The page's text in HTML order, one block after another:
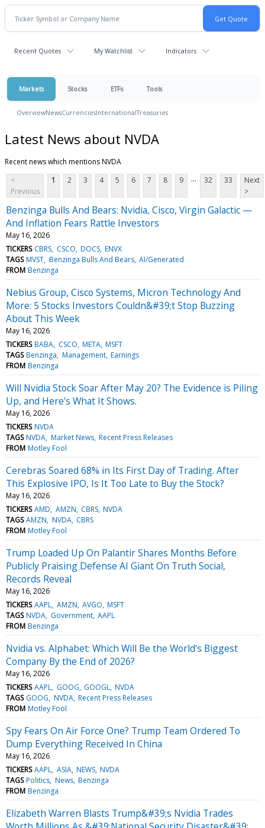
Recent Quotes My Watchlist Indicators
Markets Stocks ETFs Tools
OverviewNewsCurrenciesInternationalTreasuries
Latest News about NVDA
Recent news which mentions NVDA
<
Previous
1 2 3 4 5 6 7 8 9 ... 32 33
Next
>
Benzinga Bulls And Bears: Nvidia, Cisco, Virgin Galactic —
And Inflation Fears Rattle Investors
May 16, 2026
TICKERS CBRS CSCO DOCS ENVX
TAGS MVST Benzinga Bulls And Bears AI/Generated
FROM Benzinga
Nebius Group, Cisco Systems, Micron Technology And
More: 5 Stocks Investors Couldn&#39;t Stop Buzzing
About This Week
May 16, 2026
TICKERS BABA CSCO META MSFT
TAGS Benzinga Management Earnings
FROM Benzinga
Will Nvidia Stock Soar After May 20? The Evidence is Piling
Up, and Here's What It Shows.
May 16, 2026
TICKERS NVDA
TAGS NVDA Market News Recent Press Releases
FROM Motley Fool
Cerebras Soared 68% in Its First Day of Trading. After
This Explosive IPO, Is It Too Late to Buy the Stock?
May 16, 2026
TICKERS AMD AMZN CBRS NVDA
TAGS AMZN NVDA CBRS
FROM Motley Fool
Trump Loaded Up On Palantir Shares Months Before
Publicly Praising Defense AI Giant On Truth Social,
Records Reveal
May 16, 2026
TICKERS AAPL AMZN AVGO MSFT
TAGS NVDA Government AAPL
FROM Benzinga
Nvidia vs. Alphabet: Which Will Be the World's Biggest
Company By the End of 2026?
May 16, 2026
TICKERS AAPL GOOG GOOGL NVDA
TAGS GOOG NVDA Recent Press Releases
FROM Motley Fool
Spy Fears On Air Force One? Trump Team Ordered To
Dump Everything Received In China
May 16, 2026
TICKERS AAPL ASIA NEWS NVDA
TAGS Politics News Benzinga
FROM Benzinga
Elizabeth Warren Blasts Trump&#39;s Nvidia Trades